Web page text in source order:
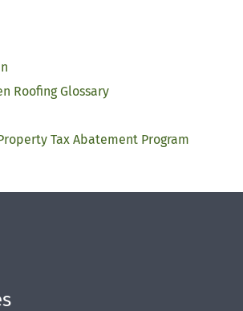
Roofing Glossary
Tax Abatement Program